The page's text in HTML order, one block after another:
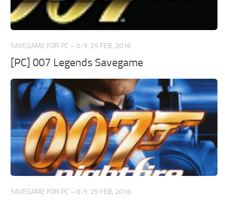
Xbox 360 Save Game
Xbox One Save Game
SAVEGAME FOR PC – 0-9 25 FEB, 2016
[PC] 007 Legends Savegame
SAVEGAME FOR PC – 0-9 25 FEB, 2016